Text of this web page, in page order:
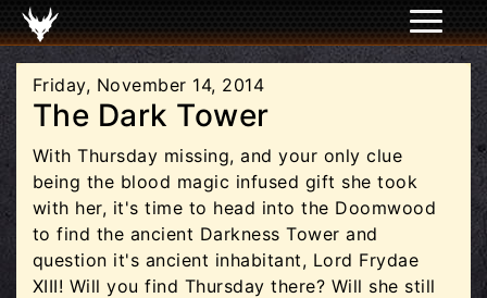
Friday, November 14, 2014
The Dark Tower
With Thursday missing, and your only clue
being the blood magic infused gift she took
with her, it's time to head into the Doomwood
to find the ancient Darkness Tower and
question it's ancient inhabitant, Lord Frydae
XIII! Will you find Thursday there? Will she still